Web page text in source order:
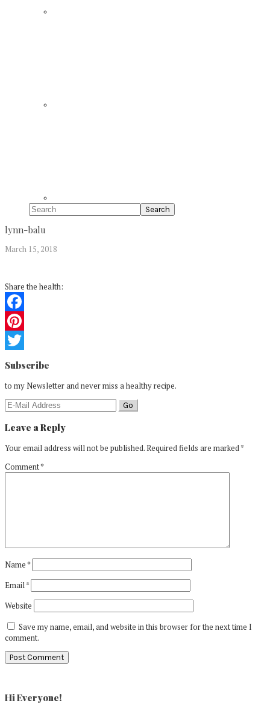
Search
lynn-balu
March 15, 2018
Share the health:
Facebook
Pinterest
Twitter
Reader
Interactions
Subscribe
to my Newsletter and never miss a healthy recipe.
Leave a Reply
Your email address will not be published.Required fields are marked*
Comment*
Name*
Email*
Website
Save my name, email, and website in this browser for the next time I
comment.
Sidebar
Hi Everyone!